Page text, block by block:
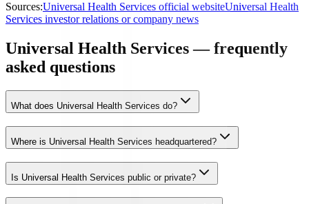
Sources:Universal Health Services official websiteUniversal Health
Services investor relations or company news
Universal Health Services — frequently
asked questions
What does Universal Health Services do?
Where is Universal Health Services headquartered?
Is Universal Health Services public or private?